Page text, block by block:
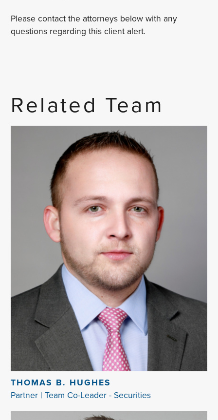
Please contact the attorneys below with any
questions regarding this client alert.
Related Team
THOMAS B. HUGHES
Partner | Team Co-Leader - Securities